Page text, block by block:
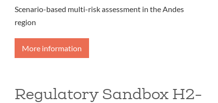
Scenario-based multi-risk assessment in the Andes
region
More information
Regulatory Sandbox H2-